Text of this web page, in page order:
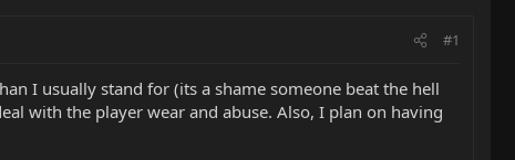
#1
I usually stand for (its a shame someone beat the hell
with the player wear and abuse. Also, I plan on having